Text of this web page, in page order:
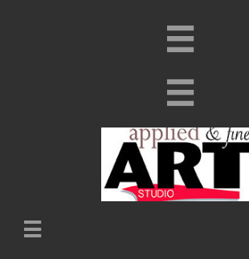


